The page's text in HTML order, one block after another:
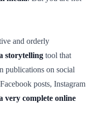
and orderly
storytelling tool that
publications on social
posts, Instagram
very complete online